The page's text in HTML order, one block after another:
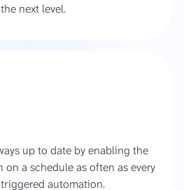
next level.
up to date by enabling the
a schedule as often as every
automation.